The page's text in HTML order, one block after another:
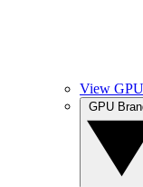
View